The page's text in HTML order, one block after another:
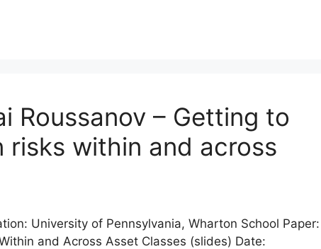
Roussanov – Getting to
within and across
University of Pennsylvania, Wharton School Paper:
and Across Asset Classes (slides) Date: